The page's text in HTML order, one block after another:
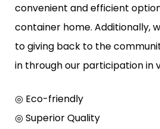
convenient and efficient
container home. Additionally,
to giving back to the
in through our participation in
◎ Eco-friendly
◎ Superior Quality